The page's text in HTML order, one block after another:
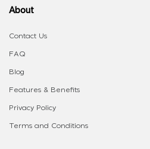
About
Contact Us
FAQ
Blog
Features & Benefits
Privacy Policy
Terms and Conditions